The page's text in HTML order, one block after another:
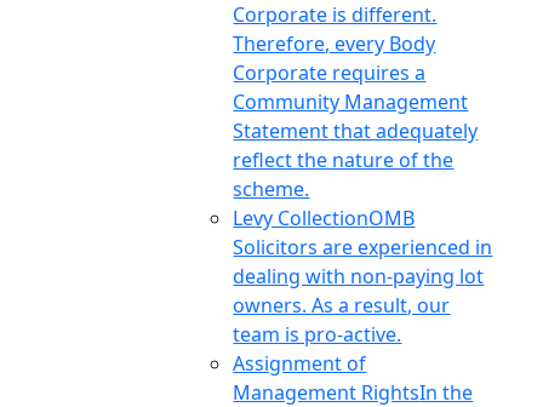
Corporate is different.
Therefore, every Body
Corporate requires a
Community Management
Statement that adequately
reflect the nature of the
scheme.
Levy CollectionOMB
Solicitors are experienced in
dealing with non-paying lot
owners. As a result, our
team is pro-active.
Assignment of
Management RightsIn the